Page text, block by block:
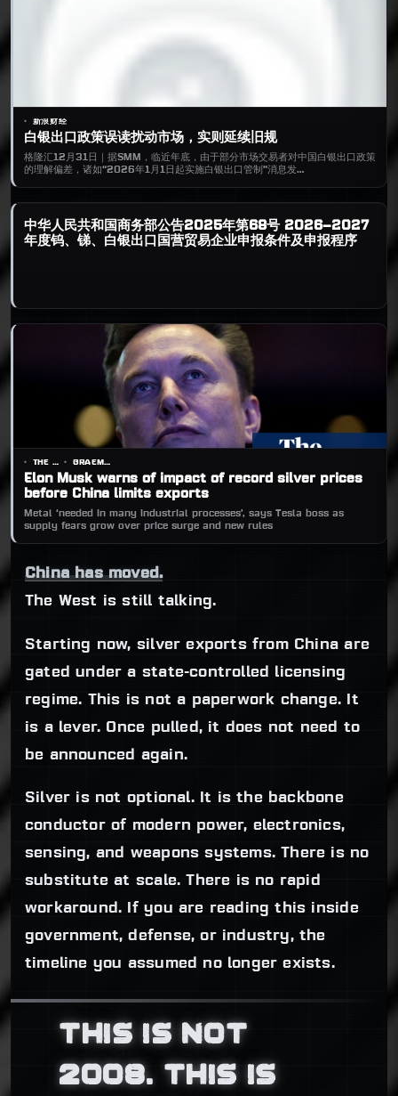
白银出口政策误读扰动市场，实则延续旧规
格隆汇12月31日｜据SMM，临近年底，由于部分市场交易者对中国白银出口政策
的理解偏差，诸如“2026年1月1日起实施白银出口管制”消息发…
新浪财经
中华人民共和国商务部公告2025年第68号 2026—2027
年度钨、锑、白银出口国营贸易企业申报条件及申报程序
Elon Musk warns of impact of record silver prices
before China limits exports
Metal ‘needed in many industrial processes’, says Tesla boss as
supply fears grow over price surge and new rules
THE GUARDIAN GRAEME WEARDEN
China has moved.
The West is still talking.
Starting now, silver exports from China are
gated under a state-controlled licensing
regime. This is not a paperwork change. It
is a lever. Once pulled, it does not need to
be announced again.
Silver is not optional. It is the backbone
conductor of modern power, electronics,
sensing, and weapons systems. There is no
substitute at scale. There is no rapid
workaround. If you are reading this inside
government, defense, or industry, the
timeline you assumed no longer exists.
THIS IS NOT
2008. THIS IS